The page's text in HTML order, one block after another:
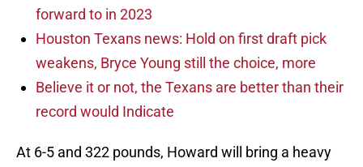
forward to in 2023
Houston Texans news: Hold on first draft pick
weakens, Bryce Young still the choice, more
Believe it or not, the Texans are better than their
record would Indicate
At 6-5 and 322 pounds, Howard will bring a heavy